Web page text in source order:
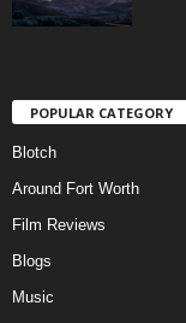
POPULAR CATEGORY
Blotch
Around Fort Worth
Film Reviews
Blogs
Music